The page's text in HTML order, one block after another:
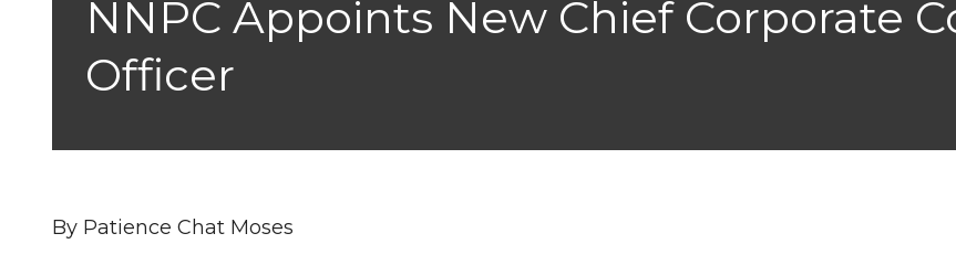
NNPC Appoints New Chief Corporate
Officer
By Patience Chat Moses